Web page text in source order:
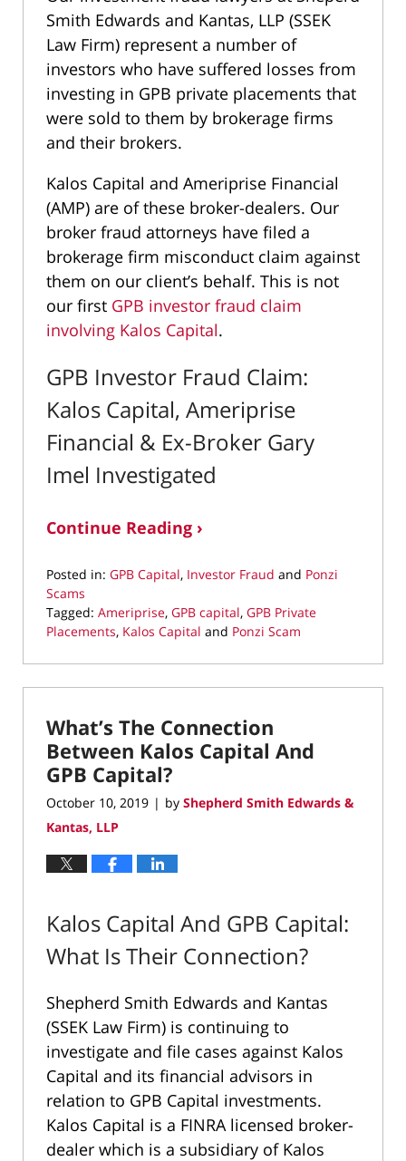
Smith Edwards and Kantas, LLP (SSEK
Law Firm) represent a number of
investors who have suffered losses from
investing in GPB private placements that
were sold to them by brokerage firms
and their brokers.
Kalos Capital and Ameriprise Financial
(AMP) are of these broker-dealers. Our
broker fraud attorneys have filed a
brokerage firm misconduct claim against
them on our client’s behalf. This is not
our first GPB investor fraud claim
involving Kalos Capital.
GPB Investor Fraud Claim:
Kalos Capital, Ameriprise
Financial & Ex-Broker Gary
Imel Investigated
Continue Reading ›
Posted in: GPB Capital, Investor Fraud and Ponzi
Scams
Tagged: Ameriprise, GPB capital, GPB Private
Placements, Kalos Capital and Ponzi Scam
April
19,
12:49
pm
What’s The Connection
Between Kalos Capital And
GPB Capital?
October 10, 2019 | by Shepherd Smith Edwards &
Kantas, LLP
Kalos Capital And GPB Capital:
What Is Their Connection?
Shepherd Smith Edwards and Kantas
(SSEK Law Firm) is continuing to
investigate and file cases against Kalos
Capital and its financial advisors in
relation to GPB Capital investments.
Kalos Capital is a FINRA licensed broker-
dealer which is a subsidiary of Kalos